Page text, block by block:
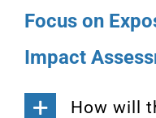
Focus on
Impact
How will